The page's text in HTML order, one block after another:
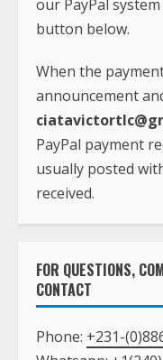
our PayPal
button below.
When the
announcement
PayPal payment
usually posted
received.
FOR QUESTIONS,
CONTACT
Phone: +231-